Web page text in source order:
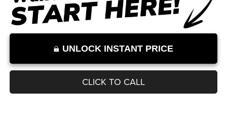
Internet Price excludes tax, tag, title, registration, and other government-
required fees. Dealer fees included.*